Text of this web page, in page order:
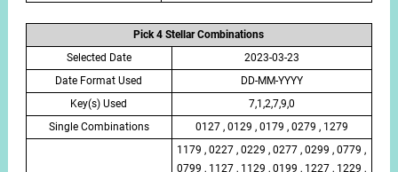
Pick 4 Stellar Combinations
Selected Date
2023-03-23
Date Format Used
DD-MM-YYYY
Key(s) Used
7,1,2,7,9,0
Single Combinations
0127 , 0129 , 0179 , 0279 , 1279
1179 , 0227 , 0229 , 0277 , 0299 , 0779 ,
0799 , 1127 , 1129 , 0199 , 1227 , 1229 ,